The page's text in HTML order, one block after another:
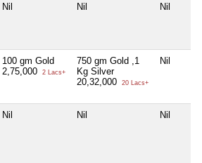
Nil Nil Nil
100 gm Gold
2,75,000
2 Lacs+
750 gm Gold ,1
Kg Silver
20,32,000
20 Lacs+
Nil
Nil Nil Nil